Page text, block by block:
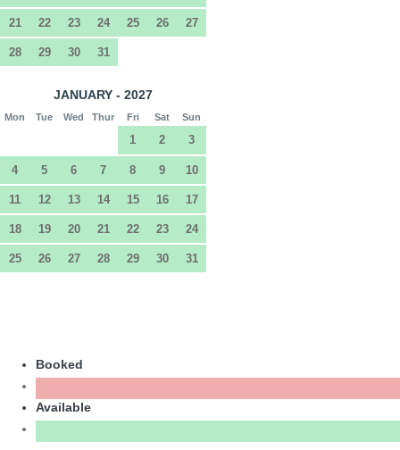
21 22 23 24 25 26 27
28 29 30 31
JANUARY - 2027
Mon Tue Wed Thur Fri Sat Sun
1 2 3
4 5 6 7 8 9 10
11 12 13 14 15 16 17
18 19 20 21 22 23 24
25 26 27 28 29 30 31
Booked
Available